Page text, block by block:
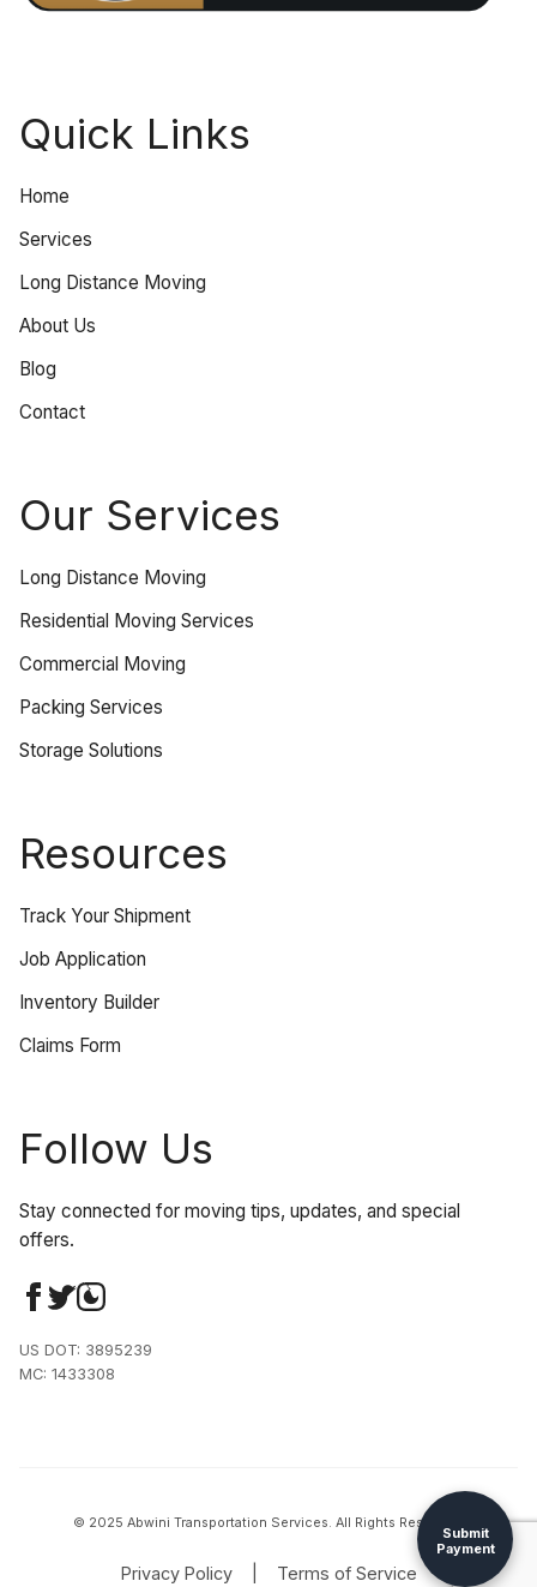
Submit
Payment
Quick Links
Home
Services
Long Distance Moving
About Us
Blog
Contact
Our Services
Long Distance Moving
Residential Moving Services
Commercial Moving
Packing Services
Storage Solutions
Resources
Track Your Shipment
Job Application
Inventory Builder
Claims Form
Follow Us
Stay connected for moving tips, updates, and special
offers.
US DOT: 3895239
MC: 1433308
© 2025 Abwini Transportation Services. All Rights Reserved.
Privacy Policy Terms of Service